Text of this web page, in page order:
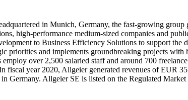
in Munich, Germany, the fast-growing
high-performance medium-sized companies and
to Business Efficiency Solutions to support the
priorities and implements groundbreaking projects
over 2,500 salaried staff and around 700
fiscal year 2020, Allgeier generated revenues of EUR
Germany. Allgeier SE is listed on the Regulated